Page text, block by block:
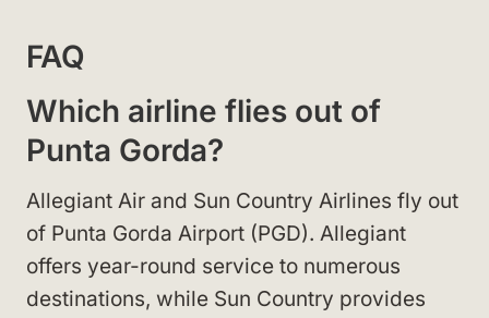
FAQ
Which airline flies out of
Punta Gorda?
Allegiant Air and Sun Country Airlines fly out
of Punta Gorda Airport (PGD). Allegiant
offers year-round service to numerous
destinations, while Sun Country provides